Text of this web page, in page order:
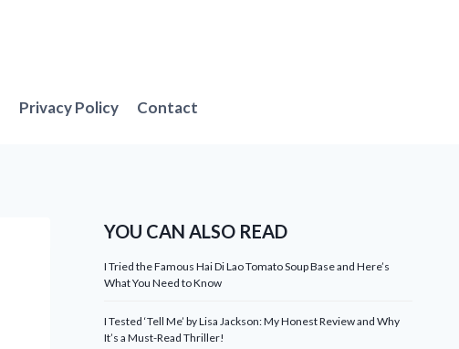
Privacy Policy Contact
YOU CAN ALSO READ
I Tried the Famous Hai Di Lao Tomato Soup Base and Here’s
What You Need to Know
I Tested ‘Tell Me’ by Lisa Jackson: My Honest Review and Why
It’s a Must-Read Thriller!